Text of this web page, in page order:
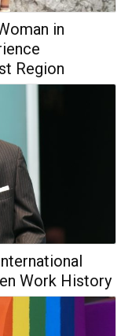
in
Region
Work History